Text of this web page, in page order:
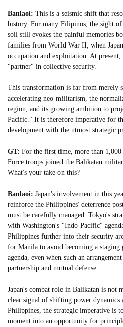
Banlaoi: This is a seismic shift that
history. For many Filipinos, the sight of
soil still evokes the painful memories
families from World War II, when
occupation and exploitation. At
"partner" in collective security.
This transformation is far from merely
accelerating neo-militarism, the
region, and its growing ambition to
Pacific." It is therefore imperative for
development with the utmost strategic
GT: For the first time, more than 1,000
Force troops joined the Balikatan
What's your take on this?
Banlaoi: Japan's involvement in this
reinforce the Philippines' deterrence
must be carefully managed. Tokyo's
with Washington's "Indo-Pacific"
Philippines further into their security
for Manila to avoid becoming a staging
agenda, even when such an
partnership and mutual defense.
Japan's combat role in Balikatan is not
clear signal of shifting power
Philippines, the strategic imperative is
moment into an opportunity for